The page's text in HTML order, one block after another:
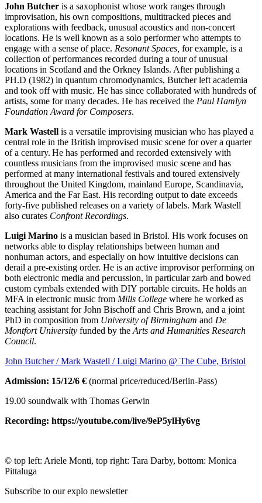
John Butcher is a saxophonist whose work ranges through
improvisation, his own compositions, multitracked pieces and
explorations with feedback, unusual acoustics and non-concert
locations. He is well known as a solo performer who attempts to
engage with a sense of place. Resonant Spaces, for example, is a
collection of performances recorded during a tour of unusual
locations in Scotland and the Orkney Islands. After publishing a
PH.D (1982) in quantum chromodynamics, Butcher left academia
and took off with music. He has since collaborated with hundreds of
artists, some for many decades. He has received the Paul Hamlyn
Foundation Award for Composers.
Mark Wastell is a versatile improvising musician who has played a
central role in the British improvised music scene for over a quarter
of a century. He has performed and recorded extensively with
countless musicians from the improvised music scene and has
performed at many international festivals and toured extensively
throughout the United Kingdom, mainland Europe, Scandinavia,
America and the Far East. His recording output to date exceeds
forty-five published releases on a variety of labels. Mark Wastell
also curates Confront Recordings.
Luigi Marino is a musician based in Bristol. His work focuses on
networks able to display relationships between human and
nonhuman actors, and especially on how intuitive decisions can
derail a pre-existing order. He is an active improvisor performing on
both electronic media and percussion, in particular zarb and bowed
custom cymbals extended with DIY portable circuits. He holds an
MFA in electronic music from Mills College where he worked as
teaching assistant for John Bischoff and Chris Brown, and a joint
PhD in composition from University of Birmingham and De
Montfort University funded by the Arts and Humanities Research
Council.
John Butcher / Mark Wastell / Luigi Marino @ The Cube, Bristol
Admission: 15/12/6 € (normal price/reduced/Berlin-Pass)
19.00 soundwalk with Thomas Gerwin
Recording: https://youtube.com/live/9eP5ylHy6vg
© top left: Ariele Monti, top right: Tara Darby, bottom: Monica
Pittaluga
Subscribe to ourexplo newsletter